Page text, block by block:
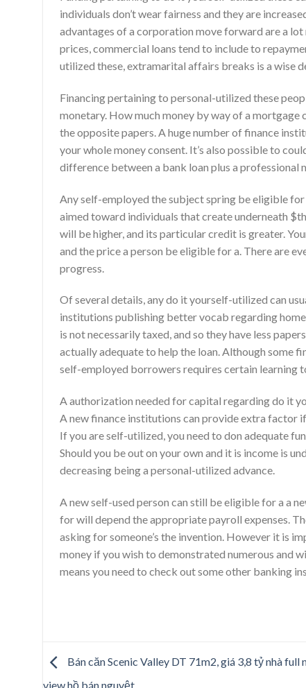
individuals don’t wear fairness and they are
advantages of a corporation move forward are a
prices, commercial loans tend to include to
utilized these, extramarital affairs breaks is a wise
Financing pertaining to personal-utilized these
monetary. How much money by way of a mortgage
the opposite papers. A huge number of finance
your whole money consent. It’s also possible to
difference between a bank loan plus a professional
Any self-employed the subject spring be eligible
aimed toward individuals that create underneath
will be higher, and its particular credit is greater.
and the price a person be eligible for a. There are
progress.
Of several details, any do it yourself-utilized can
institutions publishing better vocab regarding
is not necessarily taxed, and so they have less
actually adequate to help the loan. Although some
self-employed borrowers requires certain learning
A authorization needed for capital regarding do it
A new finance institutions can provide extra factor
If you are self-utilized, you need to don adequate
Should you be out on your own and it is income is
decreasing being a personal-utilized advance.
A new self-used person can still be eligible for a a
for will depend the appropriate payroll expenses.
asking for someone’s the invention. However it is
money if you wish to demonstrated numerous and
means you need to check out some other banking
Bán căn Scenic Valley DT 71m2, giá 3,8 tỷ nhà full
view hồ bán nguyệt